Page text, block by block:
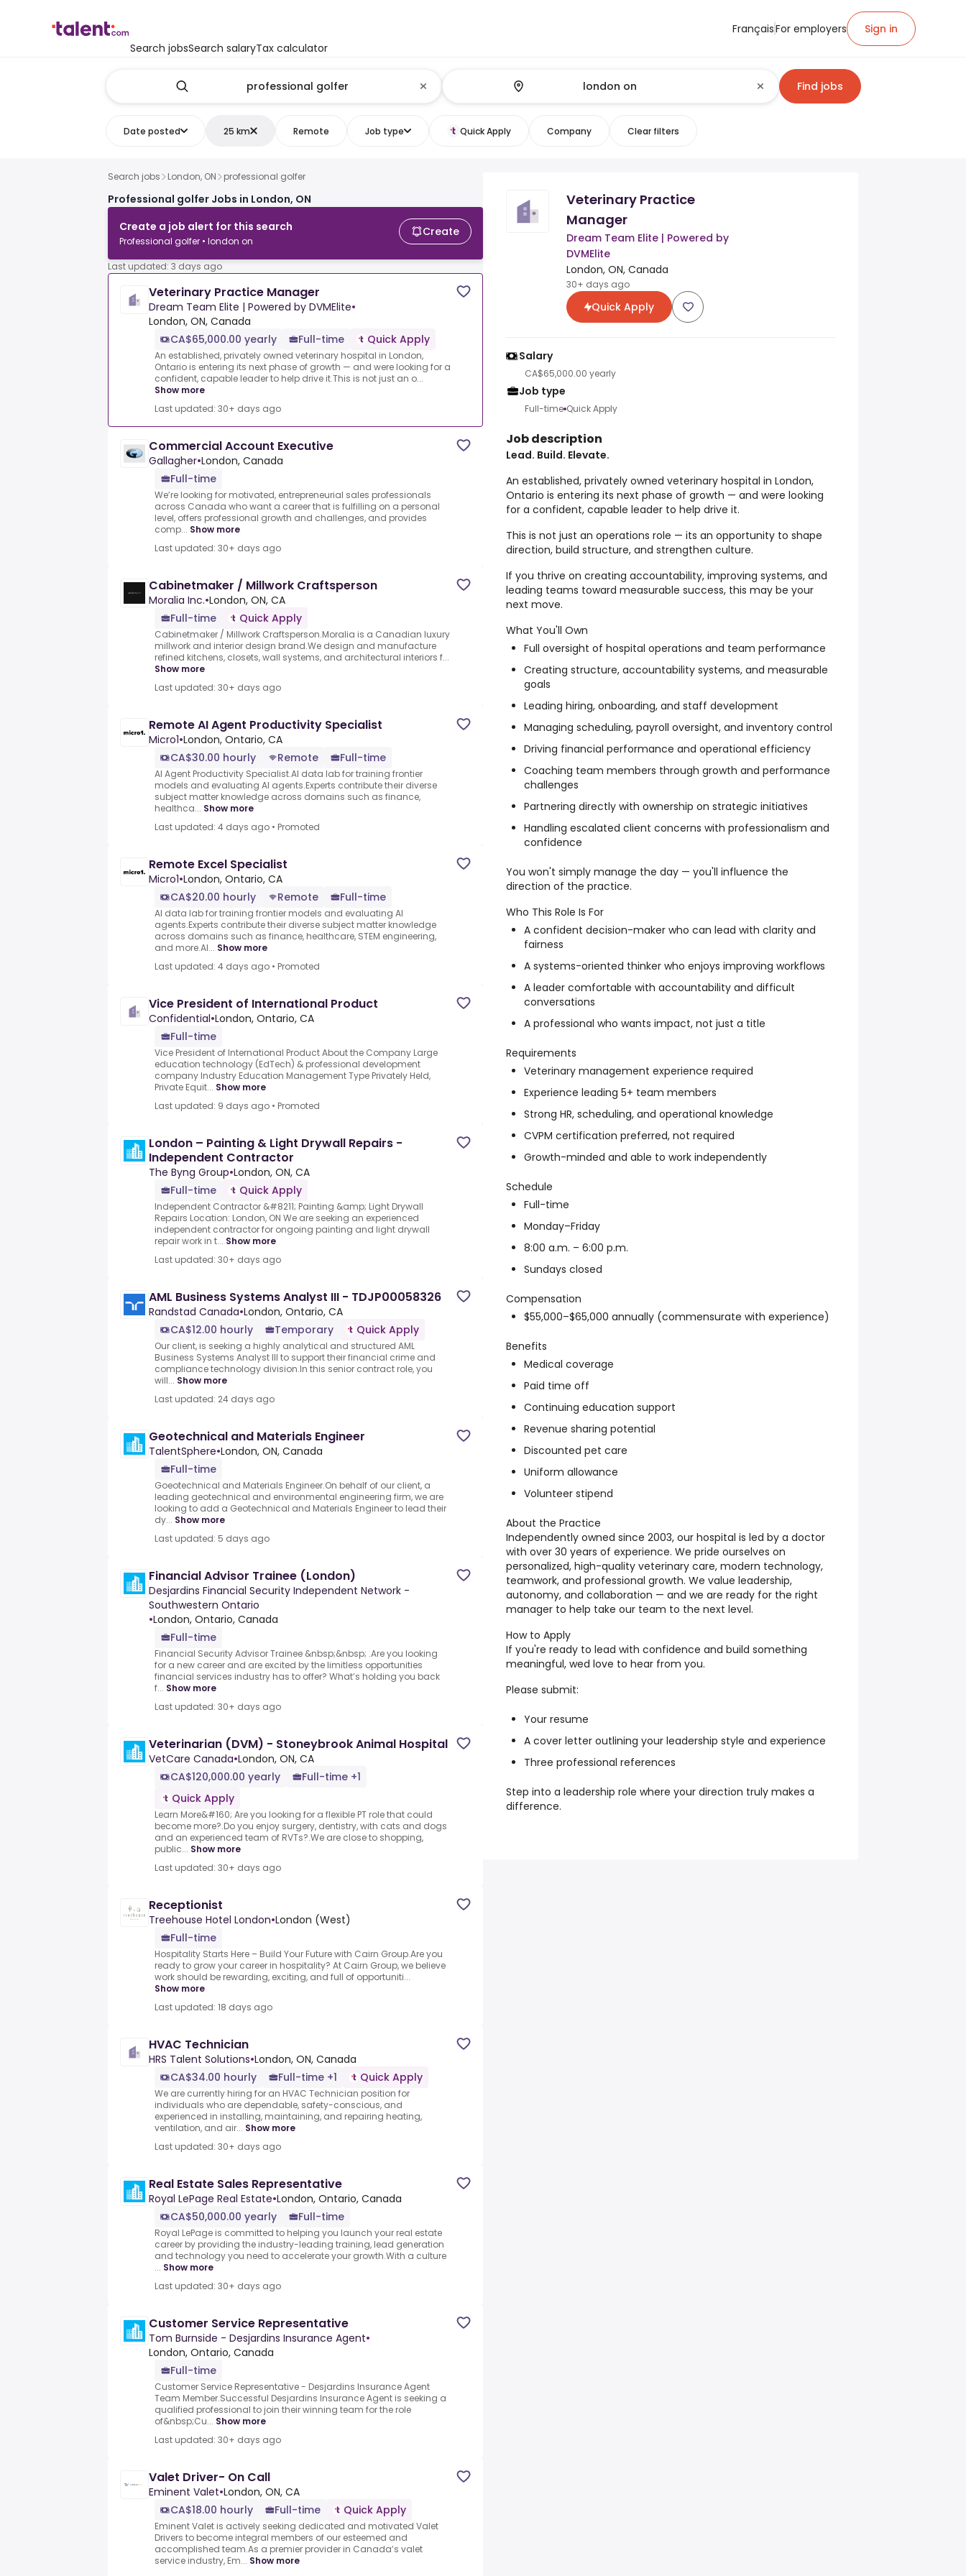
Search jobsSearch salaryTax calculator
FrançaisFor employers Sign in
Find jobs
Date posted 25 km Remote Job type Quick Apply Company Clear filters
Search jobs London, ON professional golfer
Professional golfer Jobs in London, ON
Create a job alert for this search
Professional golfer • london on
Create
Last updated: 3 days ago
Veterinary Practice Manager
Dream Team Elite | Powered by DVMElite•
London, ON, Canada
CA$65,000.00 yearly
Full-time Quick Apply
An established, privately owned veterinary hospital in London,
Ontario is entering its next phase of growth — and were looking for a
confident, capable leader to help drive it.This is not just an o...
Show more
Last updated: 30+ days ago
Commercial Account Executive
Gallagher•London, Canada
Full-time
We’re looking for motivated, entrepreneurial sales professionals
across Canada who want a career that is fulfilling on a personal
level, offers professional growth and challenges, and provides
comp... Show more
Last updated: 30+ days ago
Cabinetmaker / Millwork Craftsperson
Moralia Inc.•London, ON, CA
Full-time
Quick Apply
Cabinetmaker / Millwork Craftsperson.Moralia is a Canadian luxury
millwork and interior design brand.We design and manufacture
refined kitchens, closets, wall systems, and architectural interiors f...
Show more
Last updated: 30+ days ago
Remote AI Agent Productivity Specialist
Micro1•London, Ontario, CA
CA$30.00 hourly
Remote Full-time
AI Agent Productivity Specialist.AI data lab for training frontier
models and evaluating AI agents.Experts contribute their diverse
subject matter knowledge across domains such as finance,
healthca... Show more
Last updated: 4 days ago • Promoted
Remote Excel Specialist
Micro1•London, Ontario, CA
CA$20.00 hourly
Remote Full-time
AI data lab for training frontier models and evaluating AI
agents.Experts contribute their diverse subject matter knowledge
across domains such as finance, healthcare, STEM engineering,
and more.AI... Show more
Last updated: 4 days ago • Promoted
Vice President of International Product
Confidential•London, Ontario, CA
Full-time
Vice President of International Product About the Company Large
education technology (EdTech) & professional development
company Industry Education Management Type Privately Held,
Private Equit... Show more
Last updated: 9 days ago • Promoted
London – Painting & Light Drywall Repairs -
Independent Contractor
The Byng Group•London, ON, CA
Full-time
Quick Apply
Independent Contractor &#8211; Painting &amp; Light Drywall
Repairs Location: London, ON We are seeking an experienced
independent contractor for ongoing painting and light drywall
repair work in t... Show more
Last updated: 30+ days ago
AML Business Systems Analyst III - TDJP00058326
Randstad Canada•London, Ontario, CA
CA$12.00 hourly
Temporary Quick Apply
Our client, is seeking a highly analytical and structured AML
Business Systems Analyst III to support their financial crime and
compliance technology division.In this senior contract role, you
will... Show more
Last updated: 24 days ago
Geotechnical and Materials Engineer
TalentSphere•London, ON, Canada
Full-time
Goeotechnical and Materials Engineer.On behalf of our client, a
leading geotechnical and environmental engineering firm, we are
looking to add a Geotechnical and Materials Engineer to lead their
dy... Show more
Last updated: 5 days ago
Financial Advisor Trainee (London)
Desjardins Financial Security Independent Network -
Southwestern Ontario
•London, Ontario, Canada
Full-time
Financial Security Advisor Trainee &nbsp;&nbsp; .Are you looking
for a new career and are excited by the limitless opportunities
financial services industry has to offer? What’s holding you back
f... Show more
Last updated: 30+ days ago
Veterinarian (DVM) - Stoneybrook Animal Hospital
VetCare Canada•London, ON, CA
CA$120,000.00 yearly
Full-time +1
Quick Apply
Learn More&#160; Are you looking for a flexible PT role that could
become more?.Do you enjoy surgery, dentistry, with cats and dogs
and an experienced team of RVTs?.We are close to shopping,
public... Show more
Last updated: 30+ days ago
Receptionist
Treehouse Hotel London•London (West)
Full-time
Hospitality Starts Here – Build Your Future with Cairn Group.Are you
ready to grow your career in hospitality? At Cairn Group, we believe
work should be rewarding, exciting, and full of opportuniti...
Show more
Last updated: 18 days ago
HVAC Technician
HRS Talent Solutions•London, ON, Canada
CA$34.00 hourly
Full-time +1 Quick Apply
We are currently hiring for an HVAC Technician position for
individuals who are dependable, safety-conscious, and
experienced in installing, maintaining, and repairing heating,
ventilation, and air... Show more
Last updated: 30+ days ago
Real Estate Sales Representative
Royal LePage Real Estate•London, Ontario, Canada
CA$50,000.00 yearly
Full-time
Royal LePage is committed to helping you launch your real estate
career by providing the industry-leading training, lead generation
and technology you need to accelerate your growth.With a culture
... Show more
Last updated: 30+ days ago
Customer Service Representative
Tom Burnside - Desjardins Insurance Agent•
London, Ontario, Canada
Full-time
Customer Service Representative - Desjardins Insurance Agent
Team Member.Successful Desjardins Insurance Agent is seeking a
qualified professional to join their winning team for the role
of&nbsp;Cu... Show more
Last updated: 30+ days ago
Valet Driver- On Call
Eminent Valet•London, ON, CA
CA$18.00 hourly
Full-time Quick Apply
Eminent Valet is actively seeking dedicated and motivated Valet
Drivers to become integral members of our esteemed and
accomplished team.As a premier provider in Canada’s valet
service industry, Em... Show more
Veterinary Practice
Manager
Dream Team Elite | Powered by
DVMElite
London, ON, Canada
30+ days ago
Quick Apply
Salary
CA$65,000.00 yearly
Job type
Full-time Quick Apply
Job description
Lead. Build. Elevate.
An established, privately owned veterinary hospital in London,
Ontario is entering its next phase of growth — and were looking
for a confident, capable leader to help drive it.
This is not just an operations role — its an opportunity to shape
direction, build structure, and strengthen culture.
If you thrive on creating accountability, improving systems, and
leading teams toward measurable success, this may be your
next move.
What You'll Own
Full oversight of hospital operations and team performance
Creating structure, accountability systems, and measurable
goals
Leading hiring, onboarding, and staff development
Managing scheduling, payroll oversight, and inventory control
Driving financial performance and operational efficiency
Coaching team members through growth and performance
challenges
Partnering directly with ownership on strategic initiatives
Handling escalated client concerns with professionalism and
confidence
You won't simply manage the day — you'll influence the
direction of the practice.
Who This Role Is For
A confident decision-maker who can lead with clarity and
fairness
A systems-oriented thinker who enjoys improving workflows
A leader comfortable with accountability and difficult
conversations
A professional who wants impact, not just a title
Requirements
Veterinary management experience required
Experience leading 5+ team members
Strong HR, scheduling, and operational knowledge
CVPM certification preferred, not required
Growth-minded and able to work independently
Schedule
Full-time
Monday–Friday
8:00 a.m. – 6:00 p.m.
Sundays closed
Compensation
$55,000–$65,000 annually (commensurate with experience)
Benefits
Medical coverage
Paid time off
Continuing education support
Revenue sharing potential
Discounted pet care
Uniform allowance
Volunteer stipend
About the Practice
Independently owned since 2003, our hospital is led by a doctor
with over 30 years of experience. We pride ourselves on
personalized, high-quality veterinary care, modern technology,
teamwork, and professional growth. We value leadership,
autonomy, and collaboration — and we are ready for the right
manager to help take our team to the next level.
How to Apply
If you're ready to lead with confidence and build something
meaningful, wed love to hear from you.
Please submit:
Your resume
A cover letter outlining your leadership style and experience
Three professional references
Step into a leadership role where your direction truly makes a
difference.